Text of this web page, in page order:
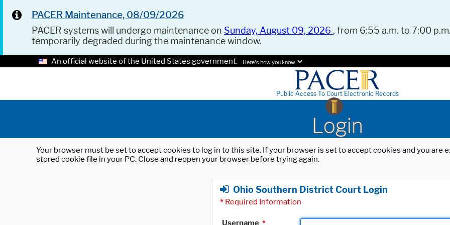
PACER Maintenance, 08/09/2026
PACER systems will undergo maintenance on Sunday, August 09, 2026 , from 6:55 a.m. to 7:00
temporarily degraded during the maintenance window.
An official website of the United States government. Here's how you know.
Public Access To Court Electronic Records
Login
Your browser must be set to accept cookies to log in to this site. If your browser is set to accept cookies and you
stored cookie file in your PC. Close and reopen your browser before trying again.
Ohio Southern District Court Login
* Required Information
Username *